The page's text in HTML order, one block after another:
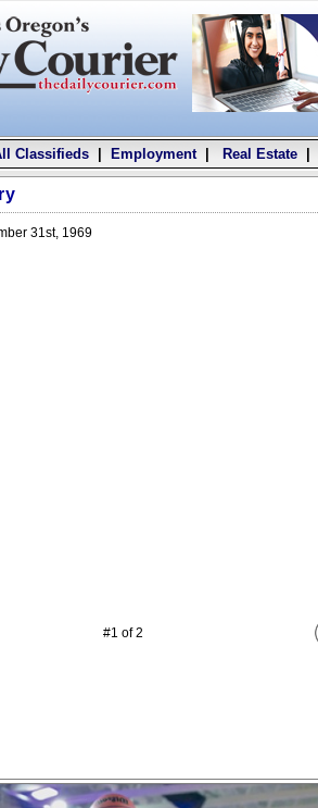
Classifieds| Employment| Real Estate|
31st, 1969
#1 of2